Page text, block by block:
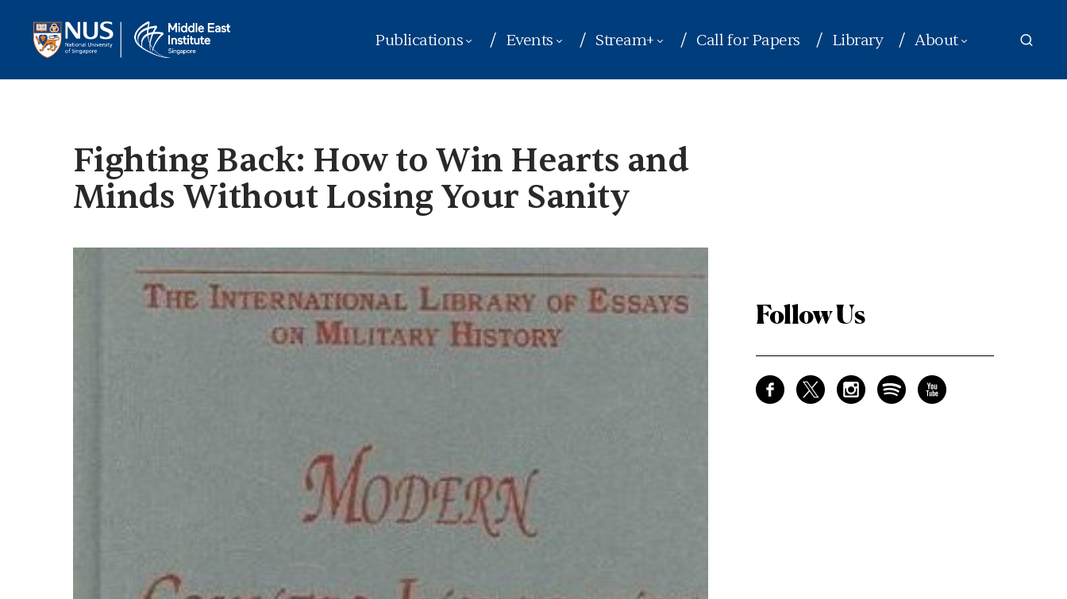
Publications Events Stream+ Call for Papers Library About
Fighting Back: How to Win Hearts and
Minds Without Losing Your Sanity
Follow Us